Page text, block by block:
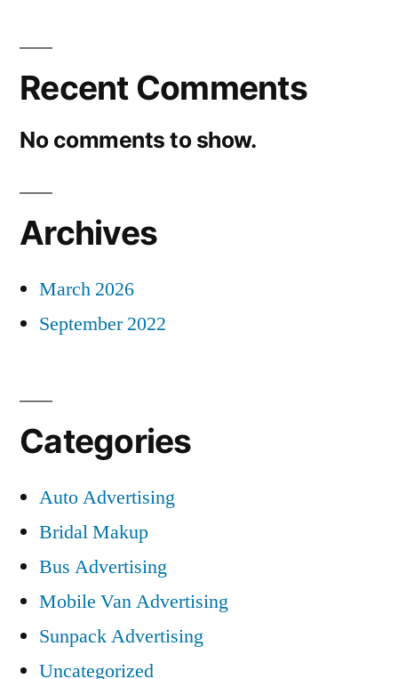
Recent Comments
No comments to show.
Archives
March 2026
September 2022
Categories
Auto Advertising
Bridal Makup
Bus Advertising
Mobile Van Advertising
Sunpack Advertising
Uncategorized